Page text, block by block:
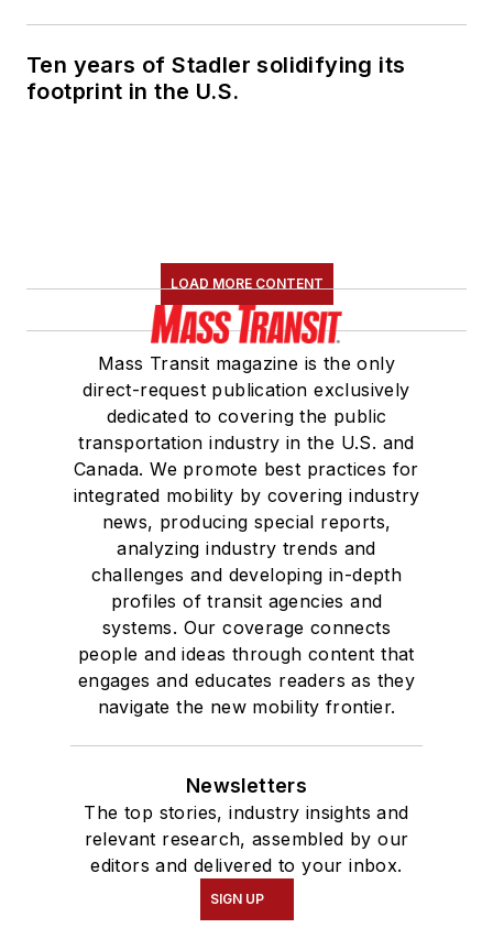
Ten years of Stadler solidifying its
footprint in the U.S.
LOAD MORE CONTENT
Mass Transit magazine is the only
direct-request publication exclusively
dedicated to covering the public
transportation industry in the U.S. and
Canada. We promote best practices for
integrated mobility by covering industry
news, producing special reports,
analyzing industry trends and
challenges and developing in-depth
profiles of transit agencies and
systems. Our coverage connects
people and ideas through content that
engages and educates readers as they
navigate the new mobility frontier.
Newsletters
The top stories, industry insights and
relevant research, assembled by our
editors and delivered to your inbox.
SIGN UP